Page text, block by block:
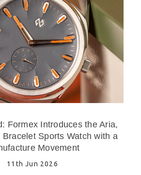
Formex Introduces the Aria,
Sports Watch with a
Movement
11th Jun 2026